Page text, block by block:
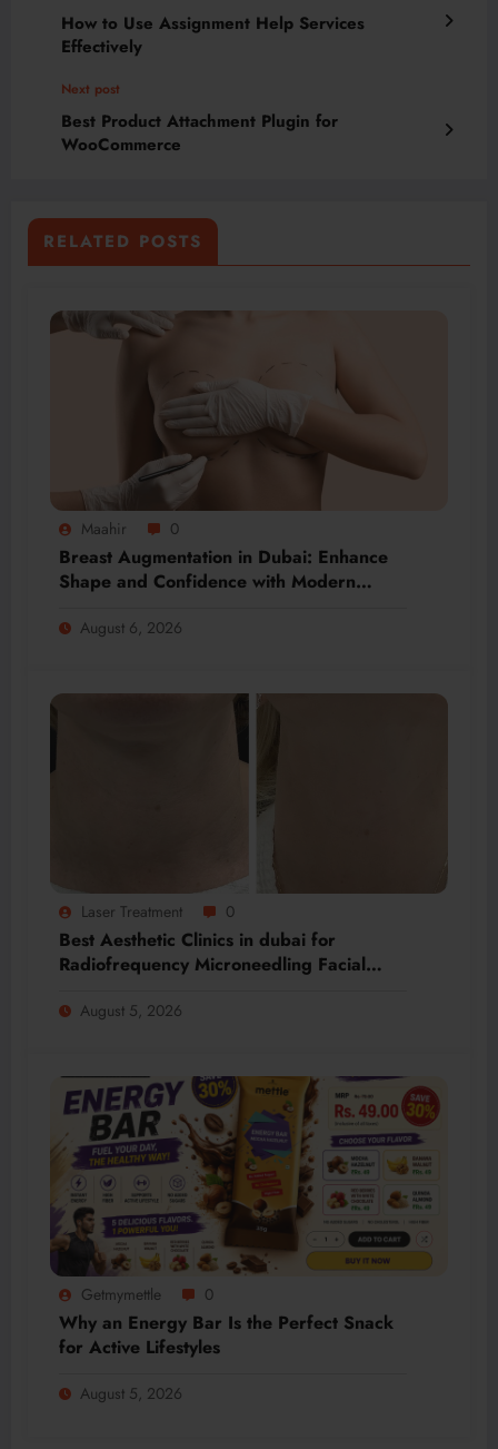
How to Use Assignment Help Services
Effectively
Next post
Best Product Attachment Plugin for
WooCommerce
RELATED POSTS
Maahir 0
Breast Augmentation in Dubai: Enhance
Shape and Confidence with Modern
August 6, 2026
Laser Treatment 0
Best Aesthetic Clinics in dubai for
Radiofrequency Microneedling Facial
August 5, 2026
Getmymettle 0
Why an Energy Bar Is the Perfect Snack
for Active Lifestyles
August 5, 2026